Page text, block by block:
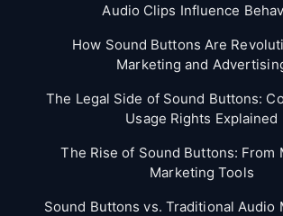
Audio Clips Influence
How Sound Buttons Are
Marketing and
The Legal Side of Sound Buttons:
Usage Rights Explained
The Rise of Sound Buttons: From
Marketing Tools
Sound Buttons vs. Traditional Audio